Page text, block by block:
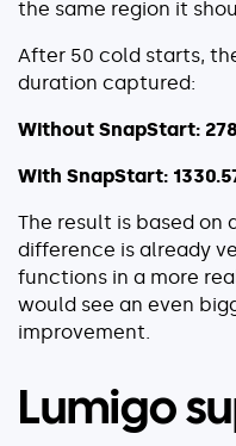
the same region it
After 50 cold starts,
duration captured:
Without SnapStart:
With SnapStart:
The result is based
difference is already
functions in a more
would see an even
improvement.
Lumigo